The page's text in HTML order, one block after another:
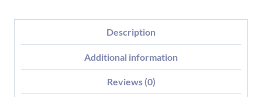
Description
Additional information
Reviews (0)